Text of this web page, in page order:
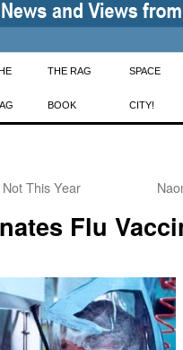
THE RAG
BOOK
SPACE
CITY!
This Year
Flu